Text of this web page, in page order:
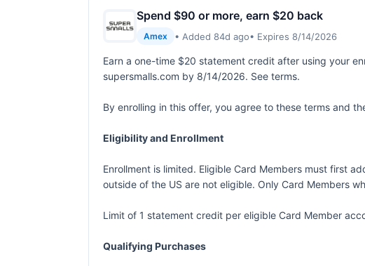
Spend $90 or more, earn $20 back
Amex • Added 84d ago• Expires 8/14/2026
Earn a one-time $20 statement credit after using your
supersmalls.com by 8/14/2026. See terms.
By enrolling in this offer, you agree to these terms and
Eligibility and Enrollment
Enrollment is limited. Eligible Card Members must first
outside of the US are not eligible. Only Card Members
Limit of 1 statement credit per eligible Card Member
Qualifying Purchases